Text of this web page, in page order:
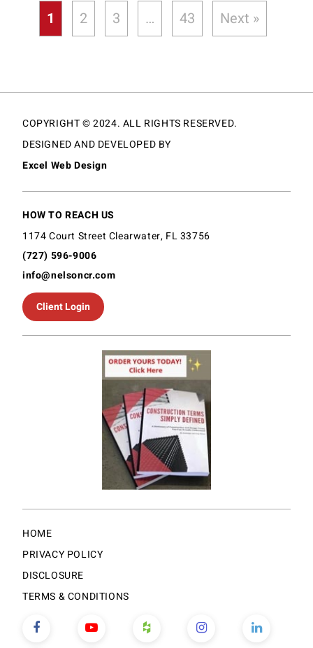
1 2 3 … 43 Next »
COPYRIGHT © 2024. ALL RIGHTS RESERVED.
DESIGNED AND DEVELOPED BY
Excel Web Design
HOW TO REACH US
1174 Court Street Clearwater, FL 33756
(727) 596-9006
info@nelsoncr.com
Client Login
HOME
PRIVACY POLICY
DISCLOSURE
TERMS & CONDITIONS